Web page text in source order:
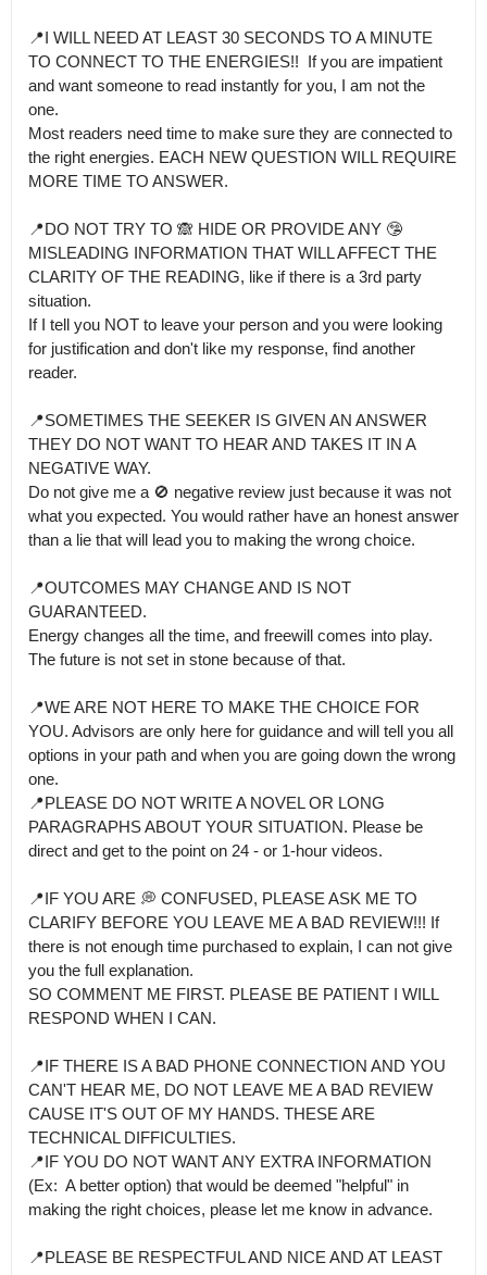
📍I WILL NEED AT LEAST 30 SECONDS TO A MINUTE
TO CONNECT TO THE ENERGIES!!  If you are impatient
and want someone to read instantly for you, I am not the
one.
Most readers need time to make sure they are connected to
the right energies. EACH NEW QUESTION WILL REQUIRE
MORE TIME TO ANSWER.
📍DO NOT TRY TO 🙈 HIDE OR PROVIDE ANY 🤥
MISLEADING INFORMATION THAT WILL AFFECT THE
CLARITY OF THE READING, like if there is a 3rd party
situation.
If I tell you NOT to leave your person and you were looking
for justification and don't like my response, find another
reader.
📍SOMETIMES THE SEEKER IS GIVEN AN ANSWER
THEY DO NOT WANT TO HEAR AND TAKES IT IN A
NEGATIVE WAY.
Do not give me a 🚫 negative review just because it was not
what you expected. You would rather have an honest answer
than a lie that will lead you to making the wrong choice.
📍OUTCOMES MAY CHANGE AND IS NOT
GUARANTEED.
Energy changes all the time, and freewill comes into play.
The future is not set in stone because of that.
📍WE ARE NOT HERE TO MAKE THE CHOICE FOR
YOU. Advisors are only here for guidance and will tell you all
options in your path and when you are going down the wrong
one.
📍PLEASE DO NOT WRITE A NOVEL OR LONG
PARAGRAPHS ABOUT YOUR SITUATION. Please be
direct and get to the point on 24 - or 1-hour videos.
📍IF YOU ARE 💭 CONFUSED, PLEASE ASK ME TO
CLARIFY BEFORE YOU LEAVE ME A BAD REVIEW!!! If
there is not enough time purchased to explain, I can not give
you the full explanation.
SO COMMENT ME FIRST. PLEASE BE PATIENT I WILL
RESPOND WHEN I CAN.
📍IF THERE IS A BAD PHONE CONNECTION AND YOU
CAN'T HEAR ME, DO NOT LEAVE ME A BAD REVIEW
CAUSE IT'S OUT OF MY HANDS. THESE ARE
TECHNICAL DIFFICULTIES.
📍IF YOU DO NOT WANT ANY EXTRA INFORMATION
(Ex:  A better option) that would be deemed "helpful" in
making the right choices, please let me know in advance.
📍PLEASE BE RESPECTFUL AND NICE AND AT LEAST